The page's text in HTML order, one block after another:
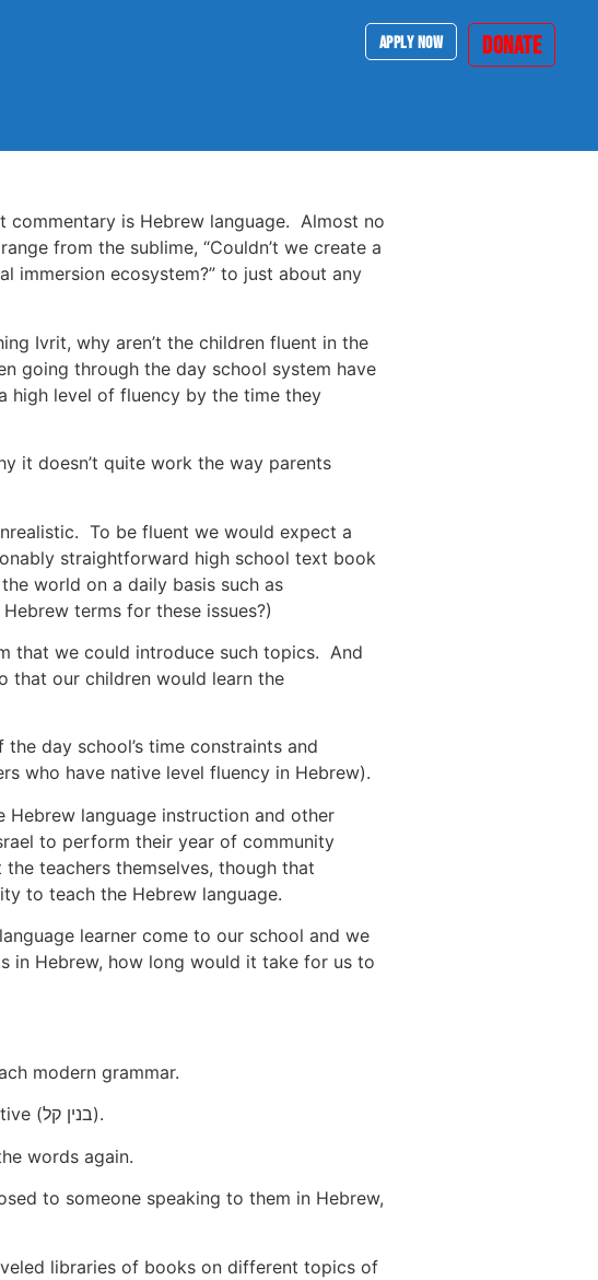
APPLY NOW DONATE
commentary is Hebrew language. Almost no
from the sublime, “Couldn’t we create a
immersion ecosystem?” to just about any
Ivrit, why aren’t the children fluent in the
going through the day school system have
high level of fluency by the time they
it doesn’t quite work the way parents
To be fluent we would expect a
straightforward high school text book
world on a daily basis such as
terms for these issues?)
that we could introduce such topics. And
that our children would learn the
day school’s time constraints and
who have native level fluency in Hebrew).
language instruction and other
to perform their year of community
teachers themselves, though that
to teach the Hebrew language.
learner come to our school and we
in Hebrew, how long would it take for us to
modern grammar.
We very often do not formally teach conjugation of verbs beyond the simple active (בנין קל).
words again.
to someone speaking to them in Hebrew,
libraries of books on different topics of